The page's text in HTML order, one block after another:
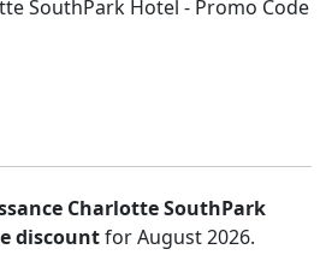
Charlotte SouthPark
discountfor August 2026.